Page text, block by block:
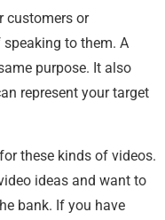
customers or
to them. A
purpose. It also
represent your target
these kinds of videos.
ideas and want to
bank. If you have